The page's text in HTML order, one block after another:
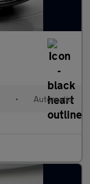
• Automatic